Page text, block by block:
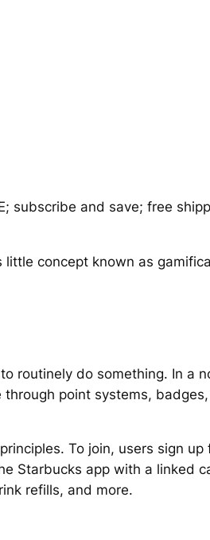
subscribe and save; free
concept known as
routinely do something. In a
point systems,
To join, users sign
Starbucks app with a linked
refills, and more.